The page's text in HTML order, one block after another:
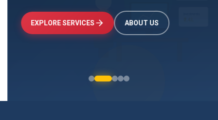
EXPLORE SERVICES ABOUT US